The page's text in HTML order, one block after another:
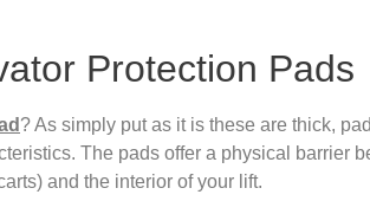
Protection Pads
? As simply put as it is these are thick,
The pads offer a physical barrier
and the interior of your lift.